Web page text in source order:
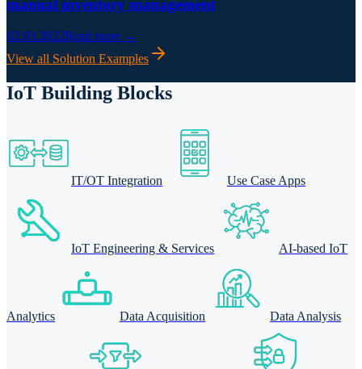
manual inventory management
02.03.2022Read more →
View all Solution Examples
IoT Building Blocks
IT/OT Integration Use Case Apps
IoT Engineering & Services AI-based IoT
Analytics Data Acquisition Data Analysis